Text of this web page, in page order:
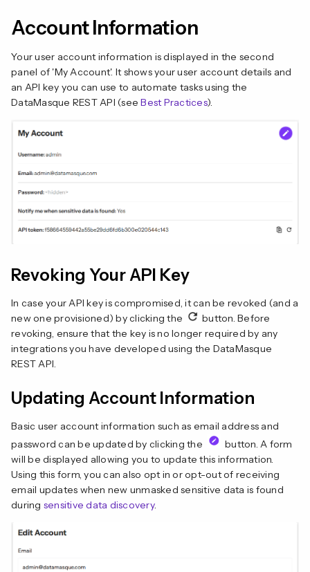
Account Information
Your user account information is displayed in the second
panel of 'My Account'. It shows your user account details and
an API key you can use to automate tasks using the
DataMasque REST API (seeBest Practices).
Revoking Your API Key
In case your API key is compromised, it can be revoked (and a
new one provisioned) by clicking the
button. Before
revoking, ensure that the key is no longer required by any
integrations you have developed using the DataMasque
REST API.
Updating Account Information
Basic user account information such as email address and
password can be updated by clicking the
button. A form
will be displayed allowing you to update this information.
Using this form, you can also opt in or opt-out of receiving
email updates when new unmasked sensitive data is found
during sensitive data discovery.